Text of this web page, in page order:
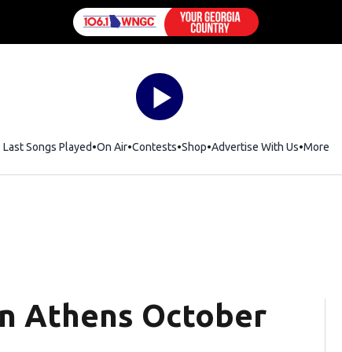
Last Songs Played On Air Contests ShopOpens in new window
Advertise With Us More
Athens October